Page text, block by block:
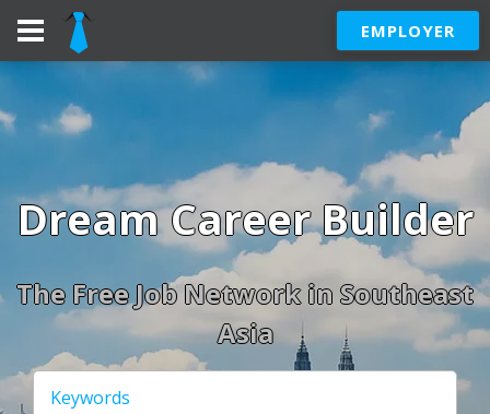
EMPLOYER
Dream Career Builder
The Free Job Network in Southeast
Asia
Keywords